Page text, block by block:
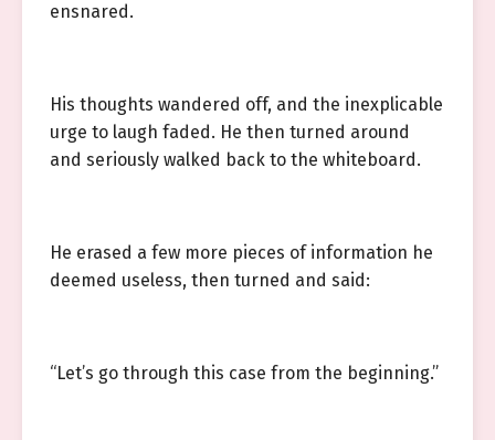
ensnared.
His thoughts wandered off, and the inexplicable
urge to laugh faded. He then turned around
and seriously walked back to the whiteboard.
He erased a few more pieces of information he
deemed useless, then turned and said:
“Let’s go through this case from the beginning.”